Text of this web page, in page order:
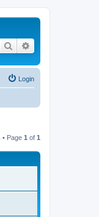
Search
Login
• Page 1 of 1